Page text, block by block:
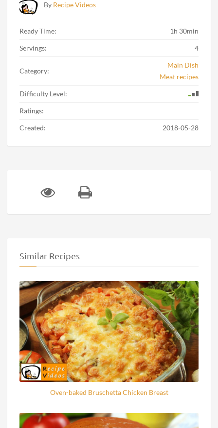
By Recipe Videos
Ready Time: 1h 30min
Servings: 4
Category:
Main Dish
Meat recipes
Difficulty Level:
Ratings:
Created: 2018-05-28
Similar Recipes
Oven-baked Bruschetta Chicken Breast